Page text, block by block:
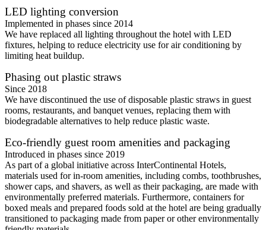
LED lighting conversion
Implemented in phases since 2014
We have replaced all lighting throughout the hotel with LED
fixtures, helping to reduce electricity use for air conditioning by
limiting heat buildup.
Phasing out plastic straws
Since 2018
We have discontinued the use of disposable plastic straws in guest
rooms, restaurants, and banquet venues, replacing them with
biodegradable alternatives to help reduce plastic waste.
Eco-friendly guest room amenities and packaging
Introduced in phases since 2019
As part of a global initiative across InterContinental Hotels,
materials used for in-room amenities, including combs, toothbrushes,
shower caps, and shavers, as well as their packaging, are made with
environmentally preferred materials. Furthermore, containers for
boxed meals and prepared foods sold at the hotel are being gradually
transitioned to packaging made from paper or other environmentally